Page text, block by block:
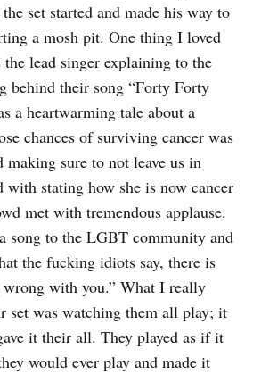
set started and made his way to
a mosh pit. One thing I loved
lead singer explaining to the
behind their song “Forty Forty
a heartwarming tale about a
chances of surviving cancer was
making sure to not leave us in
with stating how she is now cancer
met with tremendous applause.
song to the LGBT community and
the fucking idiots say, there is
with you.” What I really
set was watching them all play; it
it their all. They played as if it
would ever play and made it